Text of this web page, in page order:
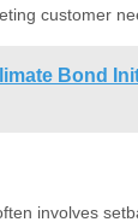
customer
Bond
involves